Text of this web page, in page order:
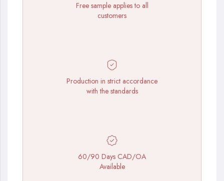
Free sample applies to all
customers
Production in strict accordance
with the standards
60/90 Days CAD/OA
Available